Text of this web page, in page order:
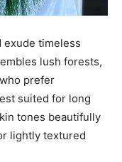
exude timeless
lush forests,
prefer
suited for long
tones beautifully
lightly textured